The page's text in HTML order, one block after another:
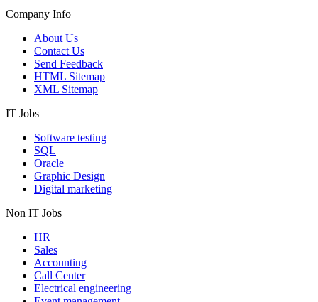
Company Info
About Us
Contact Us
Send Feedback
HTML Sitemap
XML Sitemap
IT Jobs
Software testing
SQL
Oracle
Graphic Design
Digital marketing
Non IT Jobs
HR
Sales
Accounting
Call Center
Electrical engineering